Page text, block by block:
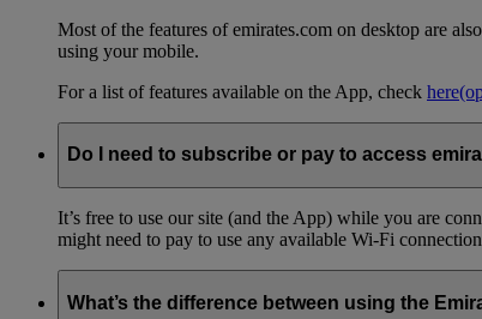
Most of the features of emirates.com on desktop are
using your mobile.
For a list of features available on the App, check here
Do I need to subscribe or pay to access
It’s free to use our site (and the App) while you are
might need to pay to use any available Wi-Fi
What’s the difference between using the